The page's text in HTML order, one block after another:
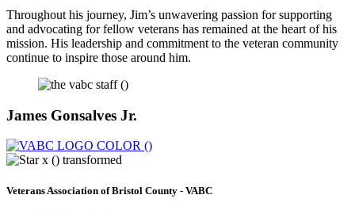
Throughout his journey, Jim’s unwavering passion for supporting
and advocating for fellow veterans has remained at the heart of his
mission. His leadership and commitment to the veteran community
continue to inspire those around him.
James Gonsalves Jr.
Veterans Association of Bristol County - VABC